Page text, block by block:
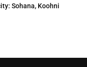
Sohana, Koohni